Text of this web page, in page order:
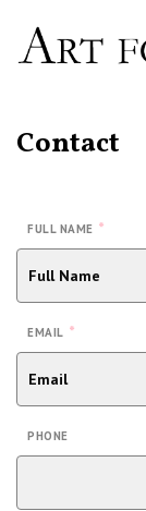
Contact
FULL NAME *
EMAIL *
PHONE